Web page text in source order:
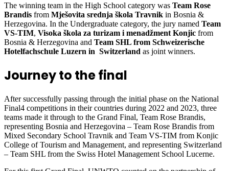
The winning team in the High School category was Team Rose
Brandis from Mješovita srednja škola Travnik in Bosnia &
Herzegovina. In the Undergraduate category, the jury named Team
VS-TIM, Visoka škola za turizam i menadžment Konjic from
Bosnia & Herzegovina and Team SHL from Schweizerische
Hotelfachschule Luzern in Switzerland as joint winners.
Journey to the final
After successfully passing through the initial phase on the National
Final4 competitions in their countries during 2022 and 2023, three
teams made it through to the Grand Final, Team Rose Brandis,
representing Bosnia and Herzegovina – Team Rose Brandis from
Mixed Secondary School Travnik and Team VS-TIM from Konjic
College of Tourism and Management, and representing Switzerland
– Team SHL from the Swiss Hotel Management School Lucerne.